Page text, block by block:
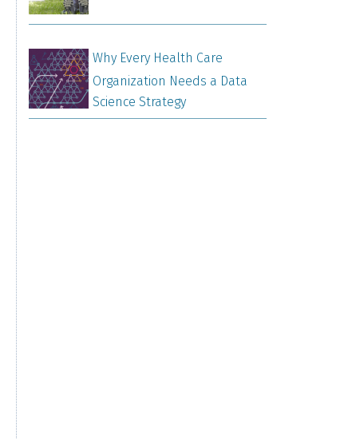
Why Every Health Care
Organization Needs a Data
Science Strategy